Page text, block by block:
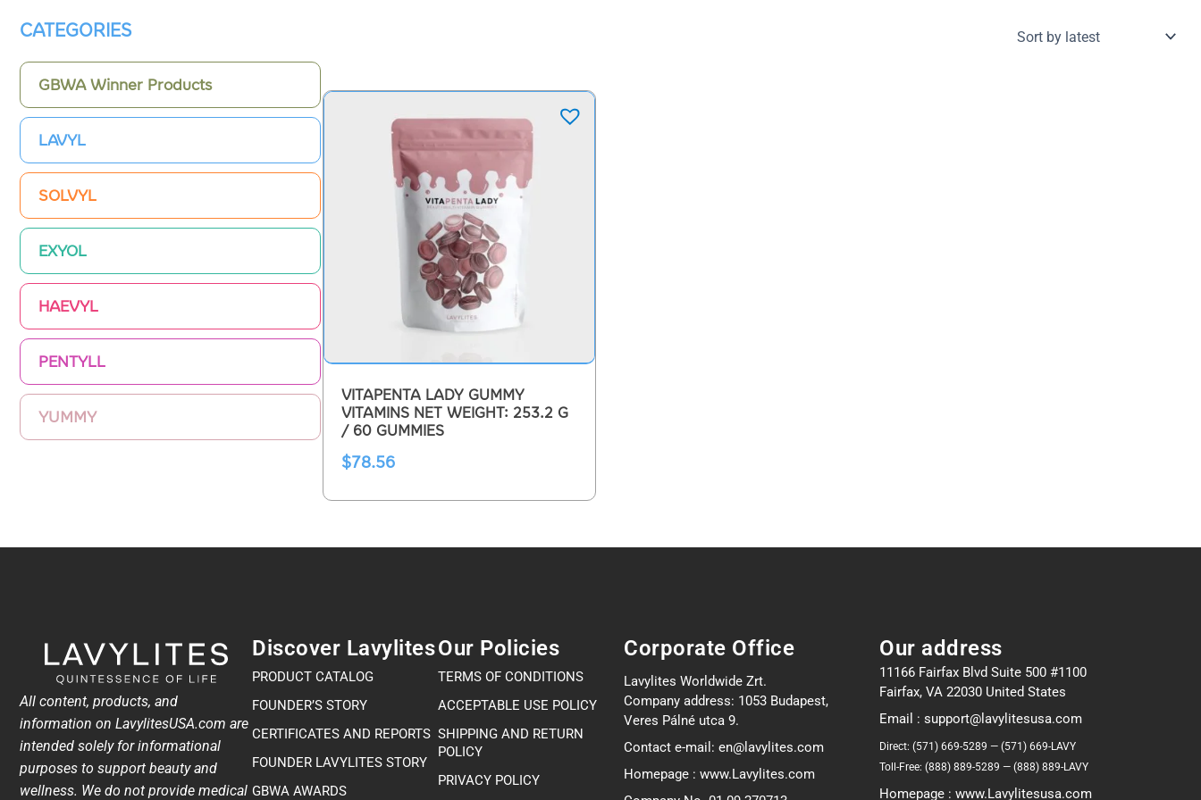
CATEGORIES
GBWA Winner Products
LAVYL
SOLVYL
EXYOL
HAEVYL
PENTYLL
YUMMY
VITAPENTA LADY GUMMY
VITAMINS NET WEIGHT: 253.2 G
/ 60 GUMMIES
$78.56
All content, products, and
information on LavylitesUSA.com are
intended solely for informational
purposes to support beauty and
wellness. We do not provide medical
Discover Lavylites
PRODUCT CATALOG
FOUNDER’S STORY
CERTIFICATES AND REPORTS
FOUNDER LAVYLITES STORY
GBWA AWARDS​
Our Policies
TERMS OF CONDITIONS
ACCEPTABLE USE POLICY
SHIPPING AND RETURN
POLICY
PRIVACY POLICY
Corporate Office
Lavylites Worldwide Zrt.
Company address: 1053 Budapest,
Veres Pálné utca 9.
Contact e-mail: en@lavylites.com
Homepage : www.Lavylites.com
Our address
11166 Fairfax Blvd Suite 500 #1100
Fairfax, VA 22030 United States
Email : support@lavylitesusa.com
Direct: (571) 669-5289 — (571) 669-LAVY
Toll-Free: (888) 889-5289 — (888) 889-LAVY
Homepage : www.Lavylitesusa.com